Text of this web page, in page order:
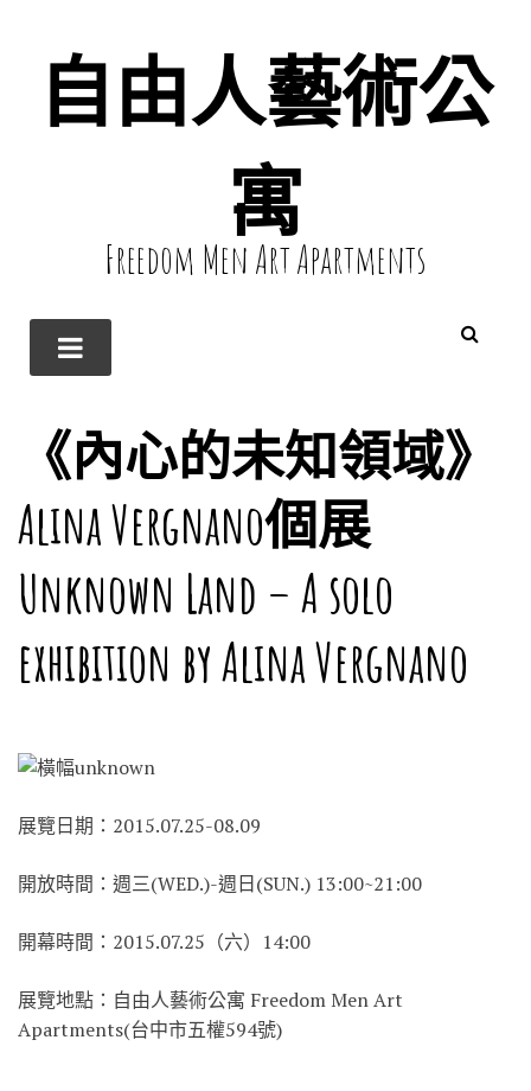
自由人藝術公
寓
Freedom Men Art Apartments
《內心的未知領域》
Alina Vergnano個展
Unknown Land – A solo
exhibition by Alina Vergnano
展覽日期：2015.07.25-08.09
開放時間：週三(WED.)-週日(SUN.) 13:00~21:00
開幕時間：2015.07.25（六）14:00
展覽地點：自由人藝術公寓 Freedom Men Art
Apartments(台中市五權594號)